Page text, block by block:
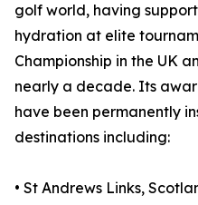
golf world, having
hydration at elite
Championship in the UK
nearly a decade. Its
have been permanently
destinations including:
• St Andrews Links,